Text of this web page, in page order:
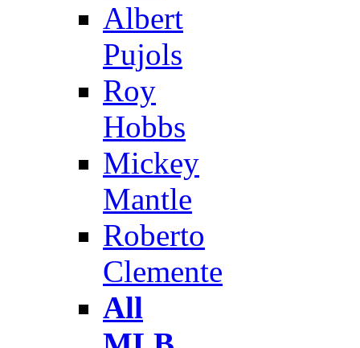
Albert
Pujols
Roy
Hobbs
Mickey
Mantle
Roberto
Clemente
All